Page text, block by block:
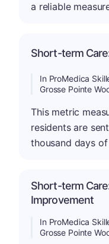
a reliable
Short-term
In ProMedica
Grosse Pointe
This metric
residents are
thousand days
Short-term
Improvement
In ProMedica
Grosse Pointe